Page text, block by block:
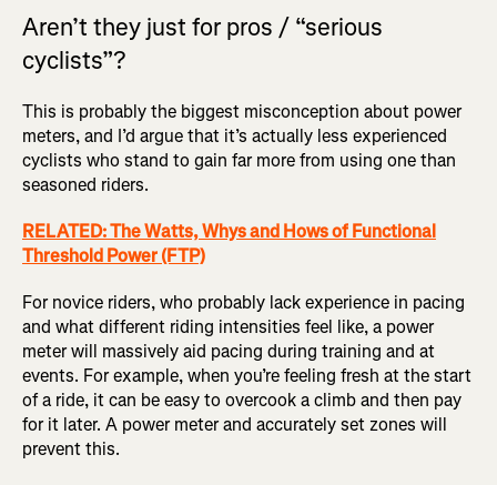
Aren’t they just for pros / “serious
cyclists”?
This is probably the biggest misconception about power
meters, and I’d argue that it’s actually less experienced
cyclists who stand to gain far more from using one than
seasoned riders.
RELATED: The Watts, Whys and Hows of Functional
Threshold Power (FTP)
For novice riders, who probably lack experience in pacing
and what different riding intensities feel like, a power
meter will massively aid pacing during training and at
events. For example, when you’re feeling fresh at the start
of a ride, it can be easy to overcook a climb and then pay
for it later. A power meter and accurately set zones will
prevent this.